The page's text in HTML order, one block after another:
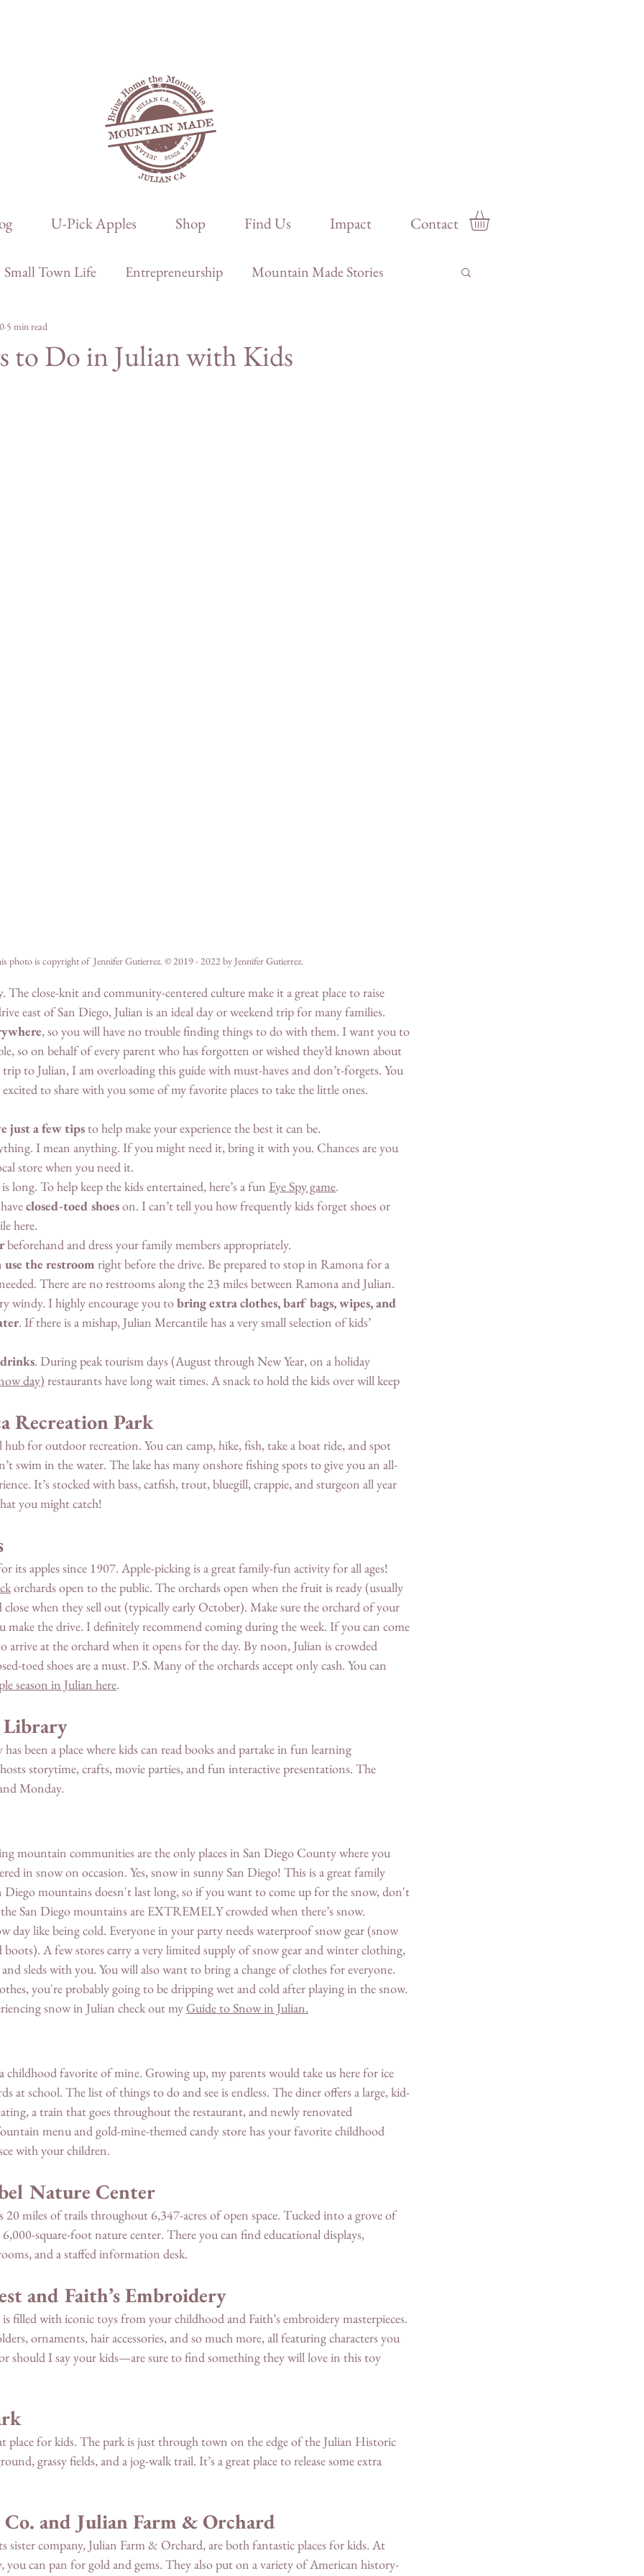
U-Pick Apples Shop Find Us Impact Contact
Small Town Life Entrepreneurship Mountain Made Stories
Merch
to Do in Julian with Kids
5 min read
photo is copyright of  Jennifer Gutierrez. © 2019 - 2022 by Jennifer Gutierrez.
The close-knit and community-centered culture make it a great place to raise
east of San Diego, Julian is an ideal day or weekend trip for many families.
, so you will have no trouble finding things to do with them. I want you to
so on behalf of every parent who has forgotten or wished they’d known about
to Julian, I am overloading this guide with must-haves and don’t-forgets. You
to share with you some of my favorite places to take the little ones.
just a few tips to help make your experience the best it can be.
I mean anything. If you might need it, bring it with you. Chances are you
store when you need it.
is long. To help keep the kids entertained, here’s a fun Eye Spy game.
closed-toed shoes on. I can’t tell you how frequently kids forget shoes or
here.
beforehand and dress your family members appropriately.
use the restroom right before the drive. Be prepared to stop in Ramona for a
There are no restrooms along the 23 miles between Ramona and Julian.
windy. I highly encourage you to bring extra clothes, barf bags, wipes, and
. If there is a mishap, Julian Mercantile has a very small selection of kids’
. During peak tourism days (August through New Year, on a holiday
day) restaurants have long wait times. A snack to hold the kids over will keep
Recreation Park
hub for outdoor recreation. You can camp, hike, fish, take a boat ride, and spot
swim in the water. The lake has many onshore fishing spots to give you an all-
It’s stocked with bass, catfish, trout, bluegill, crappie, and sturgeon all year
you might catch!
its apples since 1907. Apple-picking is a great family-fun activity for all ages!
orchards open to the public. The orchards open when the fruit is ready (usually
when they sell out (typically early October). Make sure the orchard of your
make the drive. I definitely recommend coming during the week. If you can come
arrive at the orchard when it opens for the day. By noon, Julian is crowded
toed shoes are a must. P.S. Many of the orchards accept only cash. You can
season in Julian here.
Library
been a place where kids can read books and partake in fun learning
storytime, crafts, movie parties, and fun interactive presentations. The
Monday.
mountain communities are the only places in San Diego County where you
in snow on occasion. Yes, snow in sunny San Diego! This is a great family
Diego mountains doesn't last long, so if you want to come up for the snow, don't
San Diego mountains are EXTREMELY crowded when there’s snow.
day like being cold. Everyone in your party needs waterproof snow gear (snow
boots). A few stores carry a very limited supply of snow gear and winter clothing,
sleds with you. You will also want to bring a change of clothes for everyone.
you're probably going to be dripping wet and cold after playing in the snow.
snow in Julian check out my Guide to Snow in Julian.
childhood favorite of mine. Growing up, my parents would take us here for ice
at school. The list of things to do and see is endless. The diner offers a large, kid-
a train that goes throughout the restaurant, and newly renovated
menu and gold-mine-themed candy store has your favorite childhood
with your children.
Nature Center
20 miles of trails throughout 6,347-acres of open space. Tucked into a grove of
square-foot nature center. There you can find educational displays,
and a staffed information desk.
and Faith’s Embroidery
filled with iconic toys from your childhood and Faith’s embroidery masterpieces.
ornaments, hair accessories, and so much more, all featuring characters you
should I say your kids—are sure to find something they will love in this toy
place for kids. The park is just through town on the edge of the Julian Historic
grassy fields, and a jog-walk trail. It’s a great place to release some extra
and Julian Farm & Orchard
sister company, Julian Farm & Orchard, are both fantastic places for kids. At
can pan for gold and gems. They also put on a variety of American history-